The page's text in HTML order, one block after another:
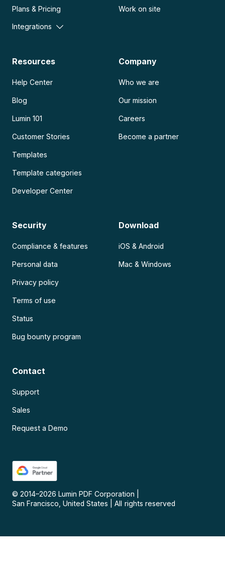
Plans & Pricing
Integrations
Work on site
Resources
Help Center
Blog
Lumin 101
Customer Stories
Templates
Template categories
Developer Center
Company
Who we are
Our mission
Careers
Become a partner
Security
Compliance & features
Personal data
Privacy policy
Terms of use
Status
Bug bounty program
Download
iOS & Android
Mac & Windows
Contact
Support
Sales
Request a Demo
© 2014–2026 Lumin PDF Corporation
San Francisco, United States
All rights reserved